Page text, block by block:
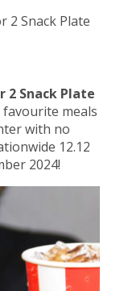
2 Snack Plate
meals
with no
12.12
2024!